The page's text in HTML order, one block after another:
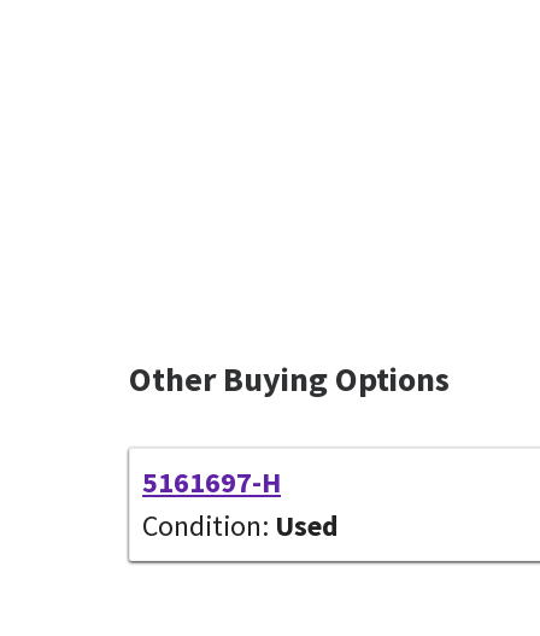
Other Buying Options
5161697-H
Condition: Used